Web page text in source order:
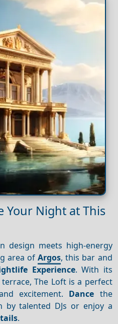
Your Night at This
design meets high-energy
area ofArgos, this bar and
Experience. With its
The Loft is a perfect
excitement. Dance the
by talented DJs or enjoy a
.